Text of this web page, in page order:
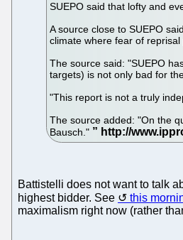
SUEPO said that lofty and
A source close to SUEPO
climate where fear of
The source said: "SUEPO
targets) is not only bad for
"This report is not a truly
The source added: "On the
Bausch."
Battistelli does not want to talk
highest bidder. See
this
maximalism right now (rather